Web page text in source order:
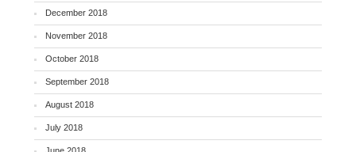
December 2018
November 2018
October 2018
September 2018
August 2018
July 2018